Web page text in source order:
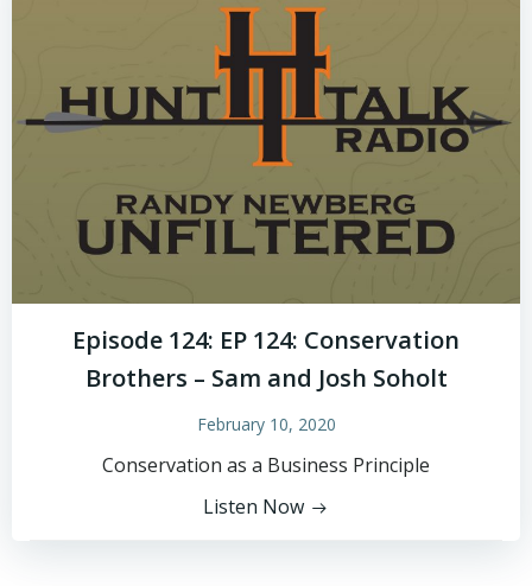
Episode 124: EP 124: Conservation
Brothers – Sam and Josh Soholt
February 10, 2020
Conservation as a Business Principle
Listen Now